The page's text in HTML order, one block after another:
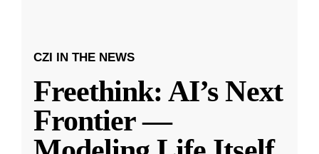
CZI IN THE NEWS
Freethink: AI’s Next
Frontier —